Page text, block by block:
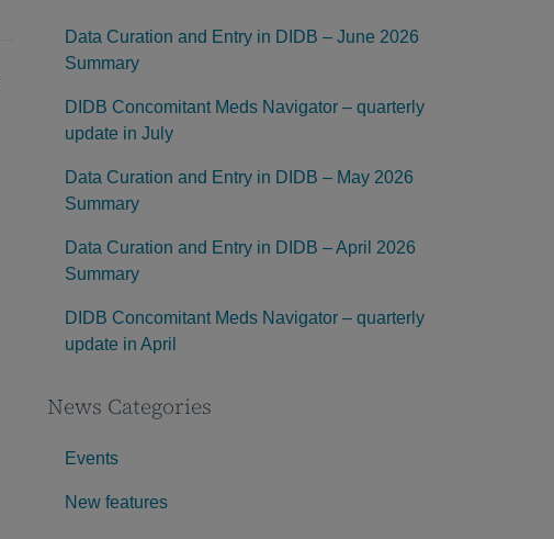
Data Curation and Entry in DIDB – June 2026
Summary
DIDB Concomitant Meds Navigator – quarterly
update in July
Data Curation and Entry in DIDB – May 2026
Summary
Data Curation and Entry in DIDB – April 2026
Summary
DIDB Concomitant Meds Navigator – quarterly
update in April
News Categories
Events
New features